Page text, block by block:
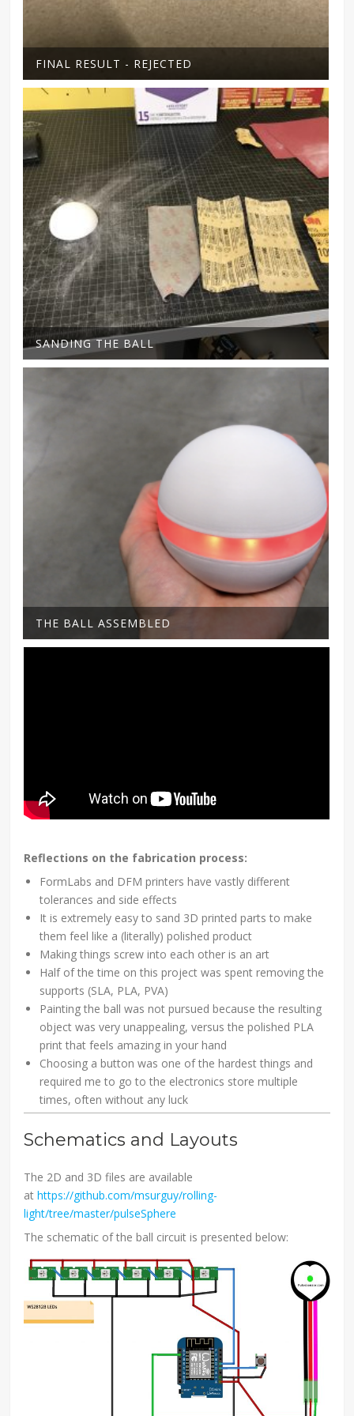
FINAL RESULT - REJECTED
SANDING THE BALL
THE BALL ASSEMBLED
Reflections on the fabrication process:
FormLabs and DFM printers have vastly different
tolerances and side effects
It is extremely easy to sand 3D printed parts to make
them feel like a (literally) polished product
Making things screw into each other is an art
Half of the time on this project was spent removing the
supports (SLA, PLA, PVA)
Painting the ball was not pursued because the resulting
object was very unappealing, versus the polished PLA
print that feels amazing in your hand
Choosing a button was one of the hardest things and
required me to go to the electronics store multiple
times, often without any luck
Schematics and Layouts
The 2D and 3D files are available
athttps://github.com/msurguy/rolling-
light/tree/master/pulseSphere
The schematic of the ball circuit is presented below: